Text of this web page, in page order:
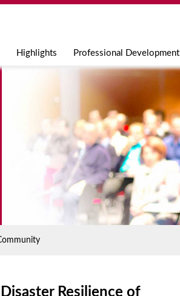
Jump to navigation
Highlights Professional Development
Resilience of